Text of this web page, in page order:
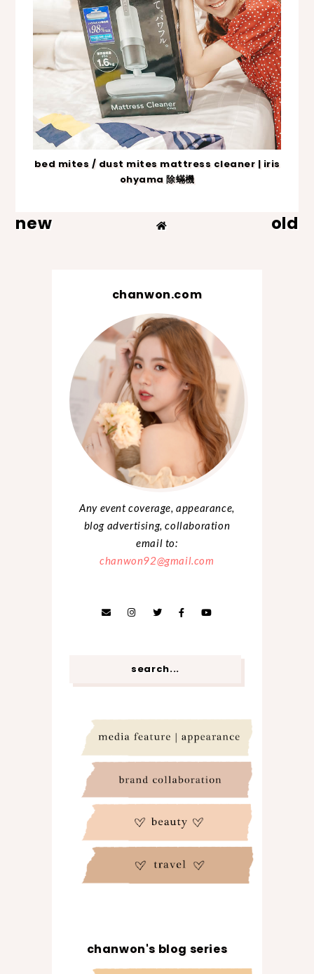
bed mites / dust mites mattress cleaner | iris
ohyama 除蟎機
new old
chanwon.com
Any event coverage, appearance,
blog advertising, collaboration
email to:
chanwon92@gmail.com
chanwon's blog series